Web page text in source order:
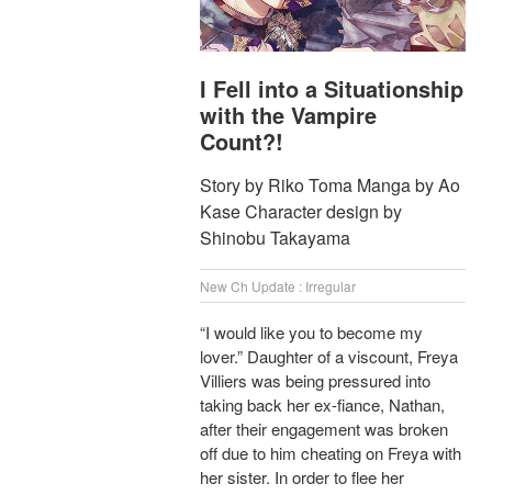
I Fell into a Situationship
with the Vampire
Count?!
Story by Riko Toma Manga by Ao
Kase Character design by
Shinobu Takayama
New Ch Update : Irregular
“I would like you to become my
lover.” Daughter of a viscount, Freya
Villiers was being pressured into
taking back her ex-fiance, Nathan,
after their engagement was broken
off due to him cheating on Freya with
her sister. In order to flee her